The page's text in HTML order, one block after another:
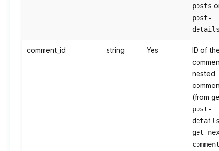
posts
post-
comment_id string Yes
ID of
nested
(from
post-
get-